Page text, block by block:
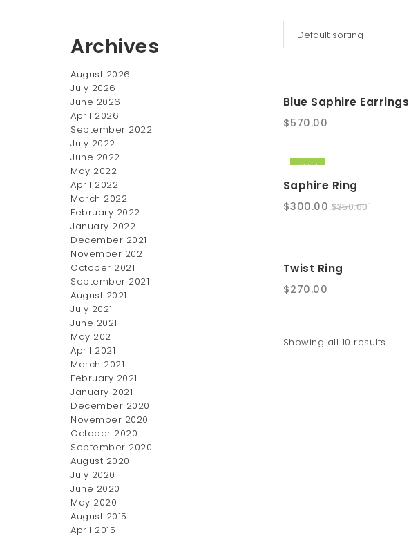
Blue Saphire Earrings
$570.00
SALE!
Saphire Ring
Original
$300.00Current
$350.00
Twist Ring
$270.00
Showing all 10 results
Archives
August 2026
July 2026
June 2026
April 2026
September 2022
July 2022
June 2022
May 2022
April 2022
March 2022
February 2022
January 2022
December 2021
November 2021
October 2021
September 2021
August 2021
July 2021
June 2021
May 2021
April 2021
March 2021
February 2021
January 2021
December 2020
November 2020
October 2020
September 2020
August 2020
July 2020
June 2020
May 2020
August 2015
April 2015